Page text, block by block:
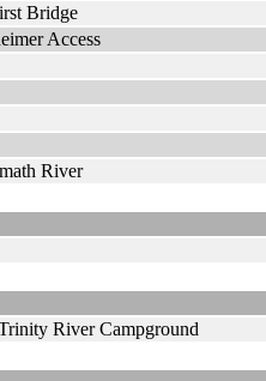
Bridge
Access
River
River Campground